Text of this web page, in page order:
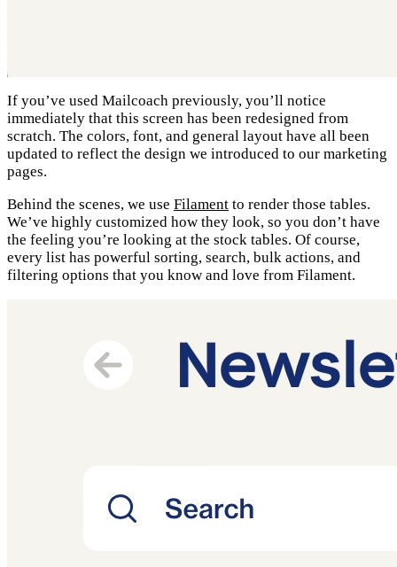
If you’ve used Mailcoach previously, you’ll notice
immediately that this screen has been redesigned from
scratch. The colors, font, and general layout have all been
updated to reflect the design we introduced to our marketing
pages.
Behind the scenes, we use Filament to render those tables.
We’ve highly customized how they look, so you don’t have
the feeling you’re looking at the stock tables. Of course,
every list has powerful sorting, search, bulk actions, and
filtering options that you know and love from Filament.